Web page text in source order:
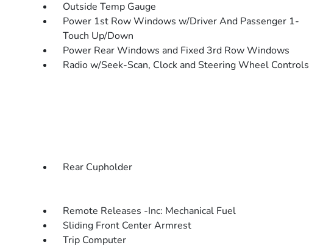
Outside Temp Gauge
Power 1st Row Windows w/Driver And Passenger 1-
Touch Up/Down
Power Rear Windows and Fixed 3rd Row Windows
Radio w/Seek-Scan, Clock and Steering Wheel Controls
Rear Cupholder
Remote Releases -Inc: Mechanical Fuel
Sliding Front Center Armrest
Trip Computer